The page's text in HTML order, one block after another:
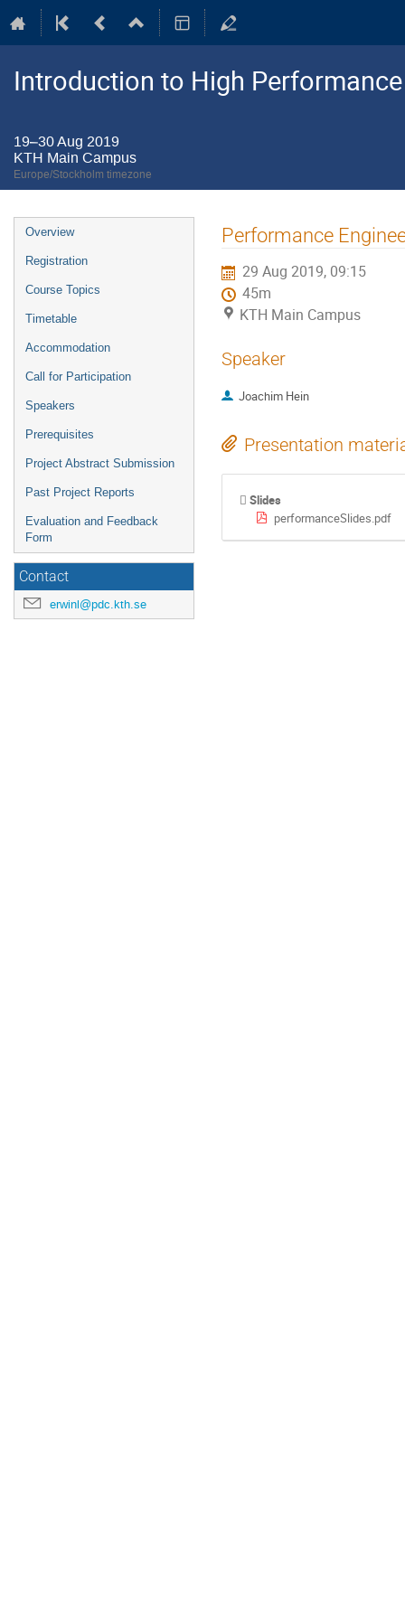
Introduction to High
19–30 Aug 2019
KTH Main Campus
Europe/Stockholm timezone
Event
menu
Overview
Registration
Course Topics
Timetable
Accommodation
Call for Participation
Speakers
Prerequisites
Project Abstract Submission
Past Project Reports
Evaluation and Feedback
Form
Contact
erwinl@pdc.kth.se
Performance
29 Aug 2019, 09:15
45m
KTH Main Campus
Speaker
Joachim Hein
Presentation
Slides
performanceSlides.pdf